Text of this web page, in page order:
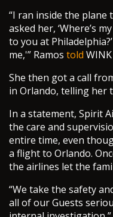
“I ran inside the
asked her, ‘Where’s
to you at
me,'” Ramos told
She then got a call
in Orlando, telling her
In a statement, Spirit
the care and
entire time, even
a flight to Orlando.
the airlines let the
“We take the safety
all of our Guests